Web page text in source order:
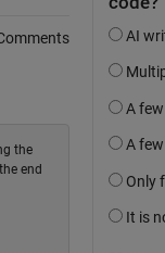
the
end